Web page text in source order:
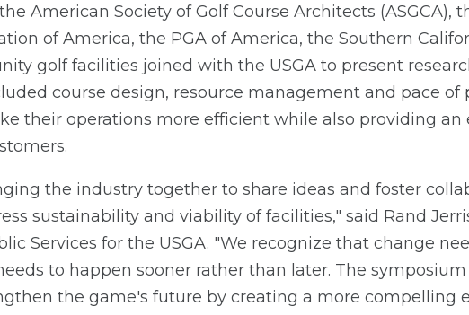
American Society of Golf Course Architects (ASGCA),
of America, the PGA of America, the Southern
golf facilities joined with the USGA to present
course design, resource management and pace of
their operations more efficient while also providing an
the industry together to share ideas and foster
sustainability and viability of facilities," said Rand
Services for the USGA. "We recognize that change
to happen sooner rather than later. The symposium
the game's future by creating a more compelling